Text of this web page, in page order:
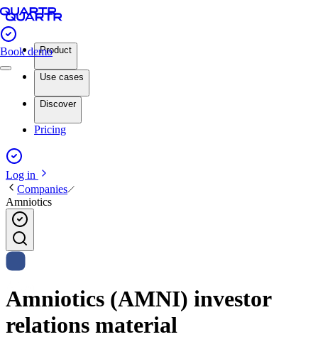
Book demoProduct
Use cases
Discover
Pricing
Log in
Companies
Amniotics
Amniotics (AMNI) investor
relations material